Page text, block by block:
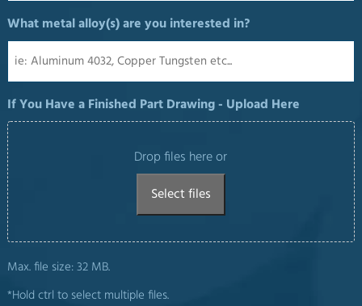
What metal alloy(s) are you interested in?
If You Have a Finished Part Drawing - Upload Here
Drop files here or
Select files
Max. file size: 32 MB.
*Hold ctrl to select multiple files.